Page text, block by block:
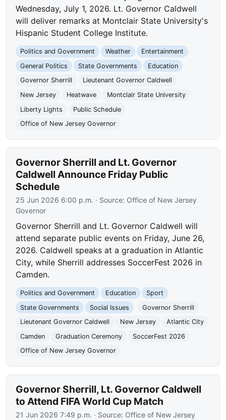
Wednesday, July 1, 2026. Lt. Governor Caldwell
will deliver remarks at Montclair State University's
Hispanic Student College Institute.
Politics and Government Weather
Entertainment
General Politics
State Governments
Education
Governor Sherrill
Lieutenant Governor Caldwell
New Jersey
Heatwave
Montclair State University
Liberty Lights
Public Schedule
Office of New Jersey Governor
Governor Sherrill and Lt. Governor
Caldwell Announce Friday Public
Schedule
25 Jun 2026 6:00 p.m. · Source: Office of New Jersey
Governor
Governor Sherrill and Lt. Governor Caldwell will
attend separate public events on Friday, June 26,
2026. Caldwell speaks at a graduation in Atlantic
City, while Sherrill addresses SoccerFest 2026 in
Camden.
Politics and Government Education
Sport
State Governments
Social Issues
Governor Sherrill
Lieutenant Governor Caldwell
New Jersey
Atlantic City
Camden
Graduation Ceremony
SoccerFest 2026
Office of New Jersey Governor
Governor Sherrill, Lt. Governor Caldwell
to Attend FIFA World Cup Match
21 Jun 2026 7:49 p.m. · Source: Office of New Jersey